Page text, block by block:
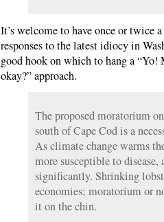
It’s welcome to have once or twice
responses to the latest idiocy in
good hook on which to hang a
okay?” approach.
The proposed moratorium
south of Cape Cod is a
As climate change warms
more susceptible to
significantly. Shrinking
economies; moratorium or
it on the chin.